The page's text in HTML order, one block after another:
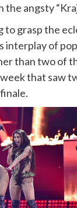
the angsty
to grasp the
interplay of
than two of
that saw